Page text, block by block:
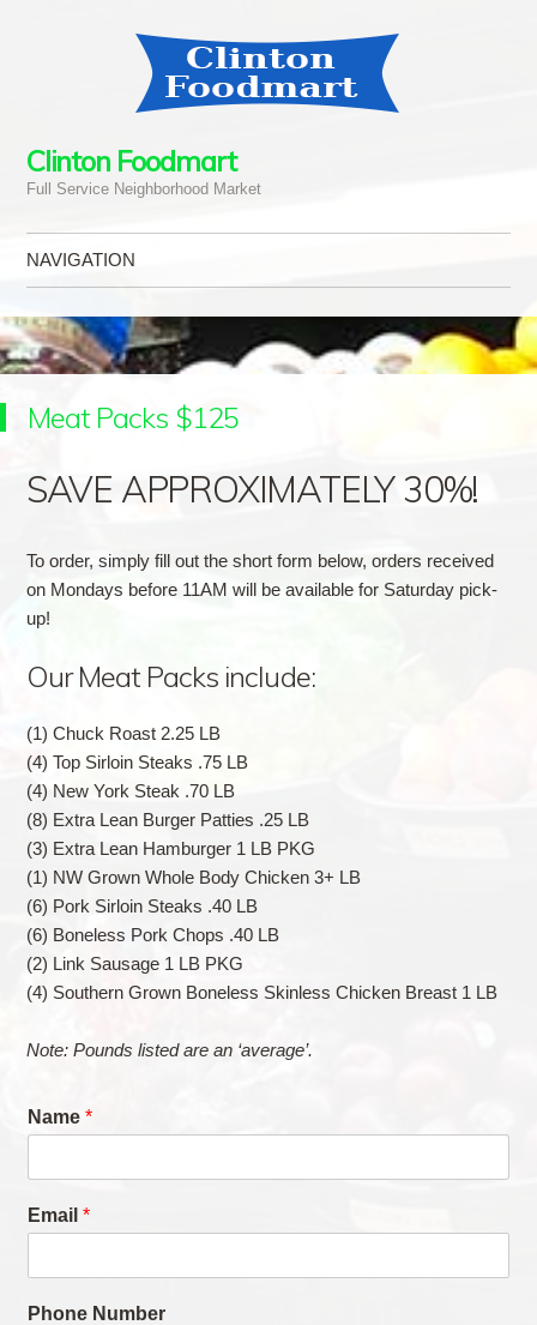
Clinton Foodmart
Full Service Neighborhood Market
NAVIGATION
Meat Packs $125
SAVE APPROXIMATELY 30%!
To order, simply fill out the short form below, orders received
on Mondays before 11AM will be available for Saturday pick-
up!
Our Meat Packs include:
(1) Chuck Roast 2.25 LB
(4) Top Sirloin Steaks .75 LB
(4) New York Steak .70 LB
(8) Extra Lean Burger Patties .25 LB
(3) Extra Lean Hamburger 1 LB PKG
(1) NW Grown Whole Body Chicken 3+ LB
(6) Pork Sirloin Steaks .40 LB
(6) Boneless Pork Chops .40 LB
(2) Link Sausage 1 LB PKG
(4) Southern Grown Boneless Skinless Chicken Breast 1 LB
Note: Pounds listed are an ‘average’.
Name *
Email *
Phone Number